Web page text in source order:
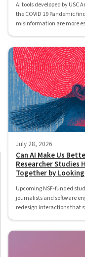
AI tools developed by
the COVID 19 Pandemic
misinformation are more
July 28, 2026
Can AI Make Us
Researcher Studies
Together by
Upcoming NSF-funded
journalists and software
redesign interactions that